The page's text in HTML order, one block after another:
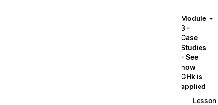
Module
3 -
Case
Studies
- See
how
GHk is
applied
Lesson